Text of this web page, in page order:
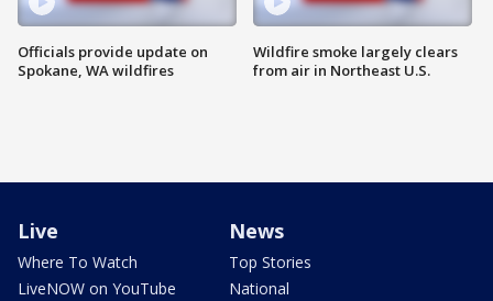
Officials provide update on
Spokane, WA wildfires
Wildfire smoke largely clears
from air in Northeast U.S.
Live
Where To Watch
LiveNOW on YouTube
News
Top Stories
National